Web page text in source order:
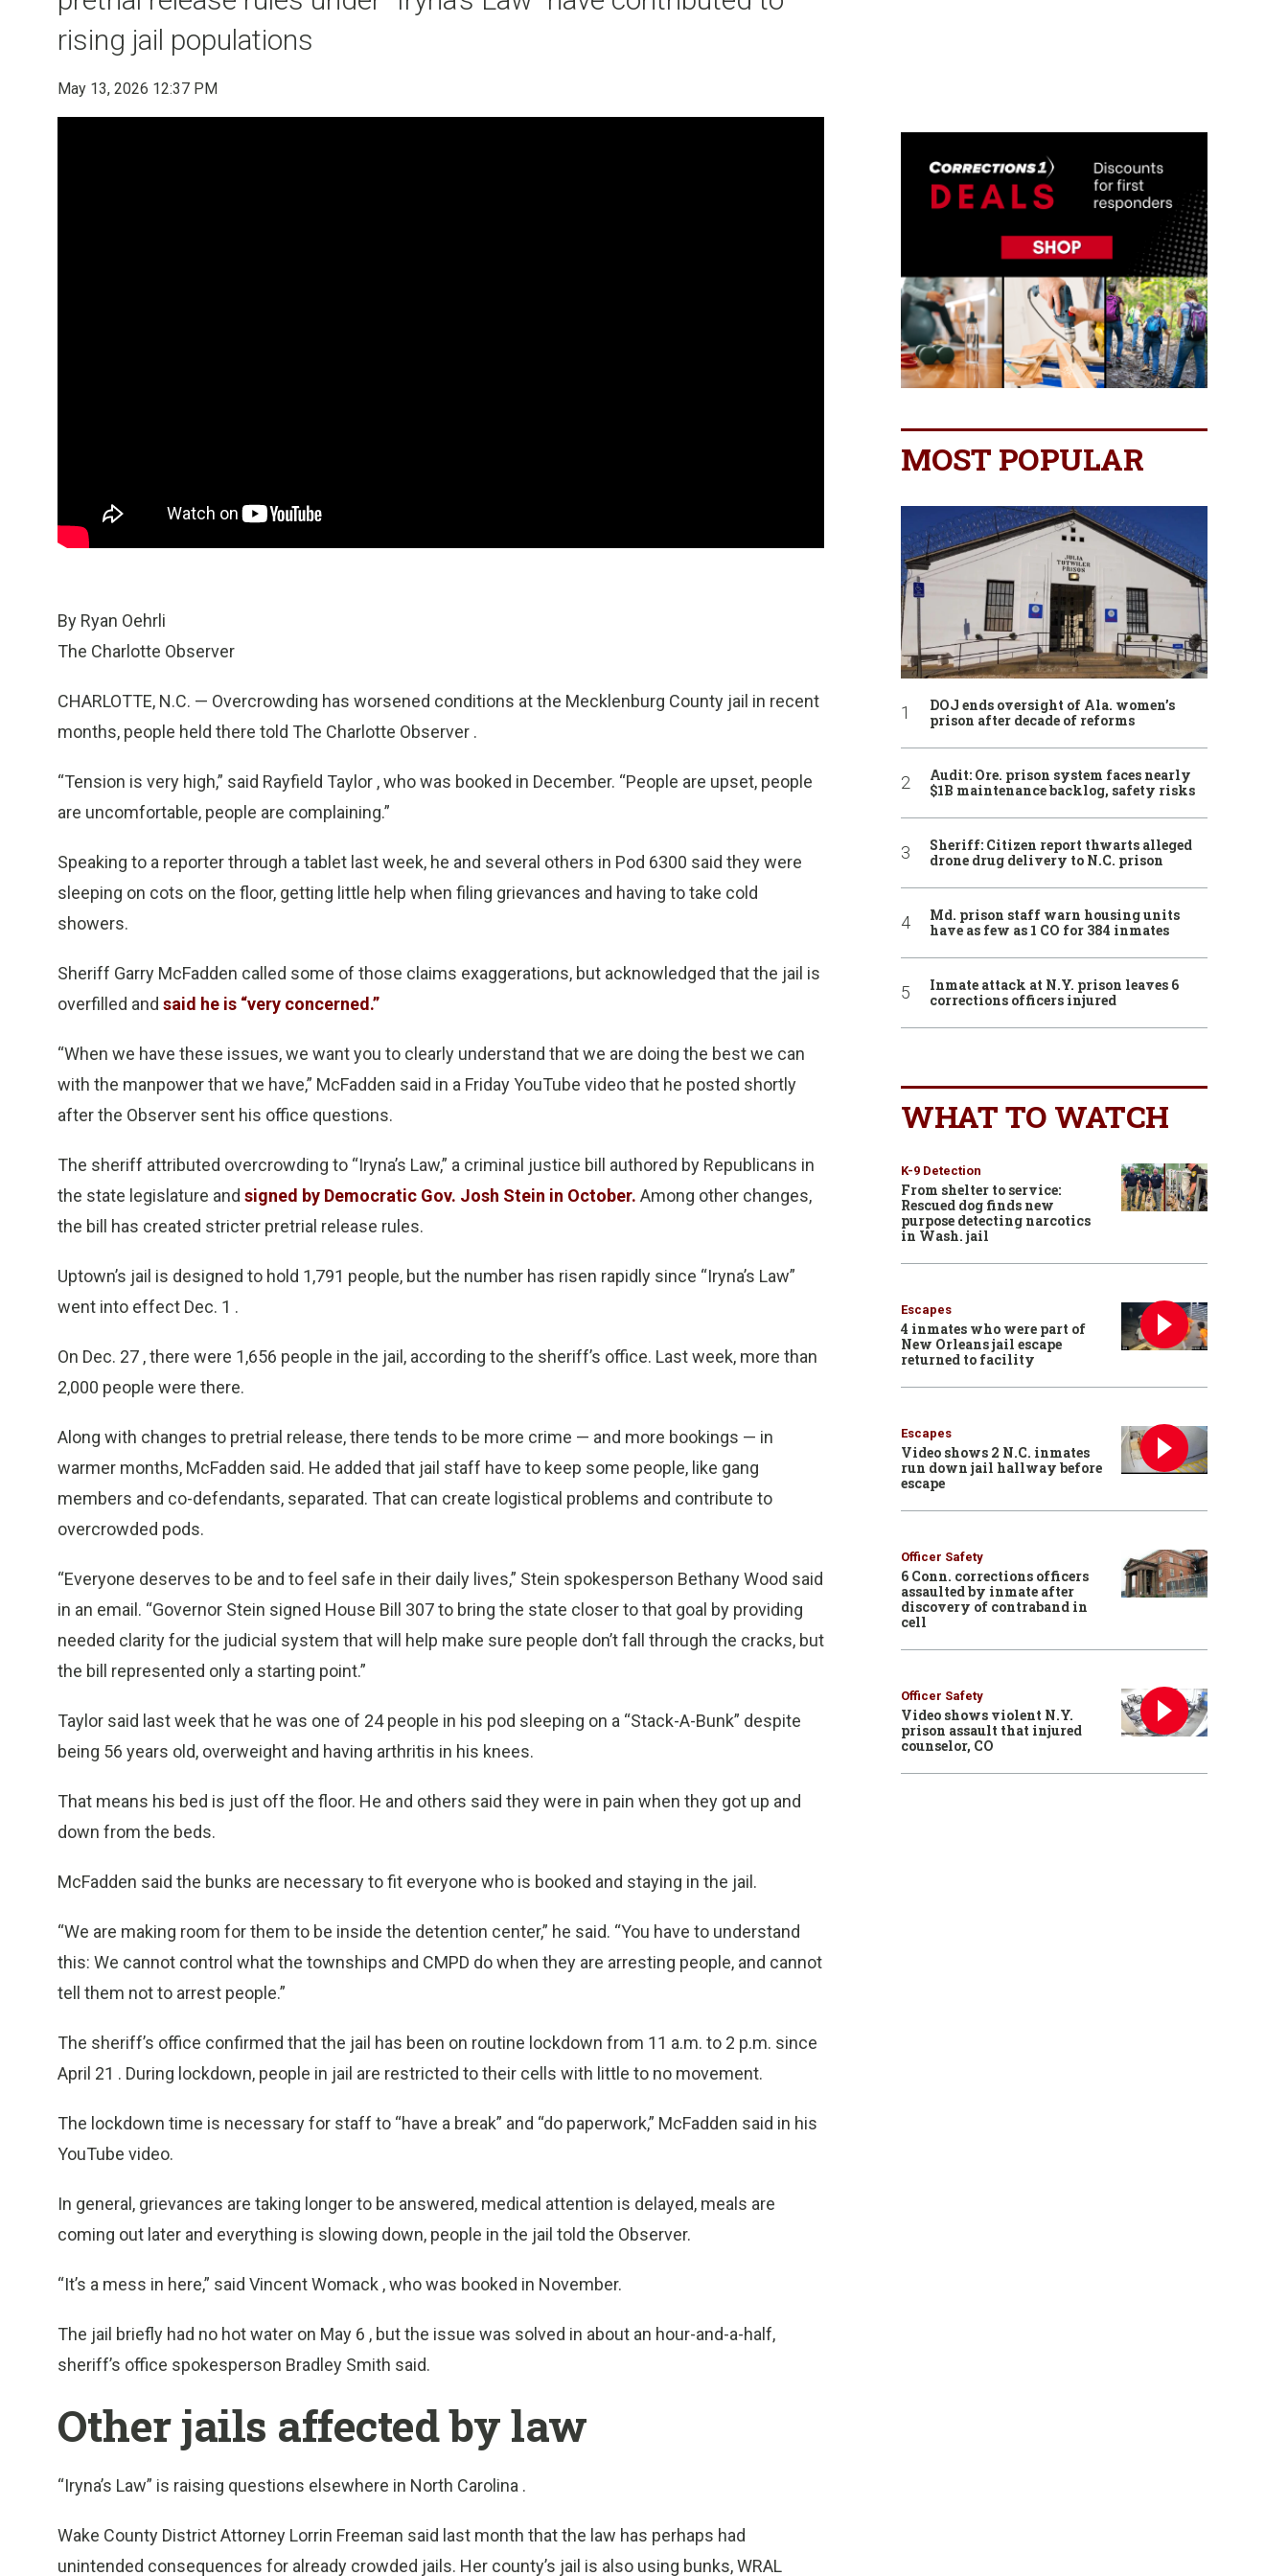
rising jail populations
May 13, 2026 12:37 PM
By Ryan Oehrli
The Charlotte Observer
CHARLOTTE, N.C. — Overcrowding has worsened conditions at the Mecklenburg County jail in recent
months, people held there told The Charlotte Observer .
“Tension is very high,” said Rayfield Taylor , who was booked in December. “People are upset, people
are uncomfortable, people are complaining.”
Speaking to a reporter through a tablet last week, he and several others in Pod 6300 said they were
sleeping on cots on the floor, getting little help when filing grievances and having to take cold
showers.
Sheriff Garry McFadden called some of those claims exaggerations, but acknowledged that the jail is
overfilled and said he is “very concerned.”
“When we have these issues, we want you to clearly understand that we are doing the best we can
with the manpower that we have,” McFadden said in a Friday YouTube video that he posted shortly
after the Observer sent his office questions.
The sheriff attributed overcrowding to “Iryna’s Law,” a criminal justice bill authored by Republicans in
the state legislature and signed by Democratic Gov. Josh Stein in October. Among other changes,
the bill has created stricter pretrial release rules.
Uptown’s jail is designed to hold 1,791 people, but the number has risen rapidly since “Iryna’s Law”
went into effect Dec. 1 .
On Dec. 27 , there were 1,656 people in the jail, according to the sheriff’s office. Last week, more than
2,000 people were there.
Along with changes to pretrial release, there tends to be more crime — and more bookings — in
warmer months, McFadden said. He added that jail staff have to keep some people, like gang
members and co-defendants, separated. That can create logistical problems and contribute to
overcrowded pods.
“Everyone deserves to be and to feel safe in their daily lives,” Stein spokesperson Bethany Wood said
in an email. “Governor Stein signed House Bill 307 to bring the state closer to that goal by providing
needed clarity for the judicial system that will help make sure people don’t fall through the cracks, but
the bill represented only a starting point.”
Taylor said last week that he was one of 24 people in his pod sleeping on a “Stack-A-Bunk” despite
being 56 years old, overweight and having arthritis in his knees.
That means his bed is just off the floor. He and others said they were in pain when they got up and
down from the beds.
McFadden said the bunks are necessary to fit everyone who is booked and staying in the jail.
“We are making room for them to be inside the detention center,” he said. “You have to understand
this: We cannot control what the townships and CMPD do when they are arresting people, and cannot
tell them not to arrest people.”
The sheriff’s office confirmed that the jail has been on routine lockdown from 11 a.m. to 2 p.m. since
April 21 . During lockdown, people in jail are restricted to their cells with little to no movement.
The lockdown time is necessary for staff to “have a break” and “do paperwork,” McFadden said in his
YouTube video.
In general, grievances are taking longer to be answered, medical attention is delayed, meals are
coming out later and everything is slowing down, people in the jail told the Observer.
“It’s a mess in here,” said Vincent Womack , who was booked in November.
The jail briefly had no hot water on May 6 , but the issue was solved in about an hour-and-a-half,
sheriff’s office spokesperson Bradley Smith said.
Other jails affected by law
“Iryna’s Law” is raising questions elsewhere in North Carolina .
Wake County District Attorney Lorrin Freeman said last month that the law has perhaps had
unintended consequences for already crowded jails. Her county’s jail is also using bunks, WRAL
MOST POPULAR
DOJ ends oversight of Ala. women’s
prison after decade of reforms
Audit: Ore. prison system faces nearly
$1B maintenance backlog, safety risks
Sheriff: Citizen report thwarts alleged
drone drug delivery to N.C. prison
Md. prison staff warn housing units
have as few as 1 CO for 384 inmates
Inmate attack at N.Y. prison leaves 6
corrections officers injured
WHAT TO WATCH
K-9 Detection
From shelter to service:
Rescued dog finds new
purpose detecting narcotics
in Wash. jail
Escapes
4 inmates who were part of
New Orleans jail escape
returned to facility
Escapes
Video shows 2 N.C. inmates
run down jail hallway before
escape
Officer Safety
6 Conn. corrections officers
assaulted by inmate after
discovery of contraband in
cell
Officer Safety
Video shows violent N.Y.
prison assault that injured
counselor, CO